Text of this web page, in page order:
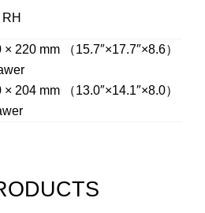
220 mm （15.7″×17.7″×8.6）
204 mm （13.0″×14.1″×8.0）